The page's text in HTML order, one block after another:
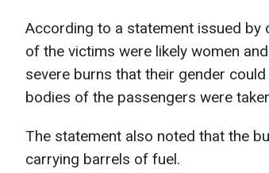
According to a statement issued by
of the victims were likely women
severe burns that their gender
bodies of the passengers were
The statement also noted that the
carrying barrels of fuel.